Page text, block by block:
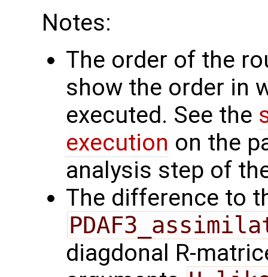
Notes:
The order of the
show the order in
executed. See the
execution on the
analysis step of
The difference to
diagdonal R-